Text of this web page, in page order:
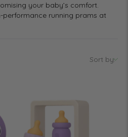
your baby’s comfort.
performance running prams at
Sort by: